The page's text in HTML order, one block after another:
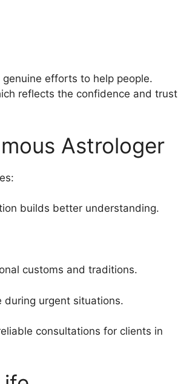
efforts to help people.
reflects the confidence and trust
Astrologer
builds better understanding.
customs and traditions.
during urgent situations.
consultations for clients in